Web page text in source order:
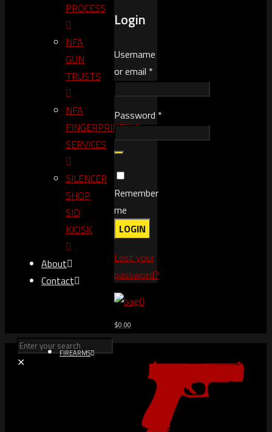
PROCESS
NFA
GUN
TRUSTS​
NFA
FINGERPRINTING
SERVICES
SILENCER
SHOP
SID
KIOSK
About
Contact
✕
Login
Username
or email *
Password *
Remember
me
LOGIN
Lost your
password?
0
$0.00
FIREARMS